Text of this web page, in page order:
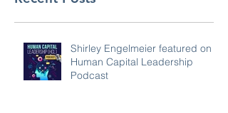
Shirley Engelmeier featured on
Human Capital Leadership
Podcast